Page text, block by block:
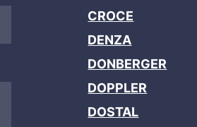
CROCE
DENZA
DONBERGER
DOPPLER
DOSTAL